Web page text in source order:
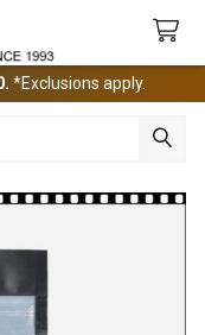
*Exclusions apply.